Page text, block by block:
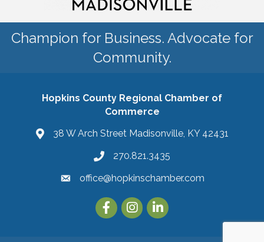
Champion for Business. Advocate for
Community.
Hopkins County Regional Chamber of
Commerce
38 W Arch Street Madisonville, KY 42431
270.821.3435
office@hopkinschamber.com